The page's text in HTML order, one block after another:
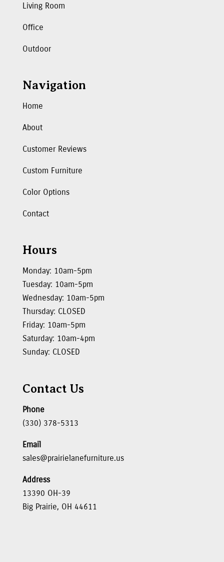
Living Room
Office
Outdoor
Navigation
Home
About
Customer Reviews
Custom Furniture
Color Options
Contact
Hours
Monday: 10am-5pm
Tuesday: 10am-5pm
Wednesday: 10am-5pm
Thursday: CLOSED
Friday: 10am-5pm
Saturday: 10am-4pm
Sunday: CLOSED
Contact Us
Phone
(330) 378-5313
Email
sales@prairielanefurniture.us
Address
13390 OH-39
Big Prairie, OH 44611